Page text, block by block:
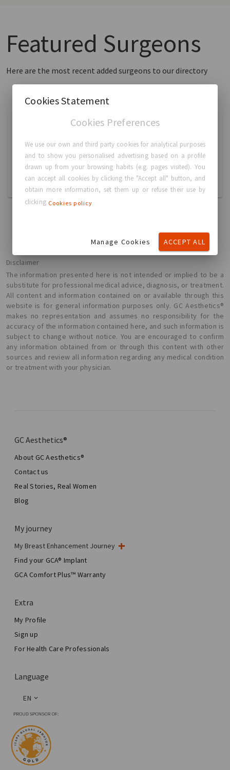
Featured Surgeons
Here are the most recent added surgeons to our directory
时述党 时述党
13586072997
shishudang@qq.com
中国, 成都市
Disclaimer
The information presented here is not intended or implied to be a
substitute for professional medical advice, diagnosis, or treatment.
All content and information contained on or available through this
website is for general information purposes only. GC Aesthetics®
makes no representation and assumes no responsibility for the
accuracy of the information contained here, and such information is
subject to change without notice. You are encouraged to confirm
any information obtained from or through this content with other
sources and review all information regarding any medical condition
or treatment with your physician.
GC Aesthetics®
About GC Aesthetics®
Contact us
Real Stories, Real Women
Blog
My journey
My Breast Enhancement Journey
My Surgery
Aesthetic Breast Surgery
Total Breast Reconstruction™
Find your GCA® Implant
GCA Comfort Plus™ Warranty
Extra
My Profile
Sign up
For Health Care Professionals
Language
EN
Cookies Statement
Cookies Preferences
We use our own and third party cookies for analytical purposes
and to show you personalised advertising based on a profile
drawn up from your browsing habits (e.g. pages visited). You
can accept all cookies by clicking the "Accept all" button, and
obtain more information, set them up or refuse their use by
clicking Cookies policy
Manage Cookies ACCEPT ALL